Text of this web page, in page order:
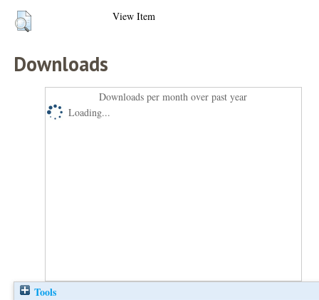
View Item
Downloads
Downloads per month over past year
Loading...
Tools